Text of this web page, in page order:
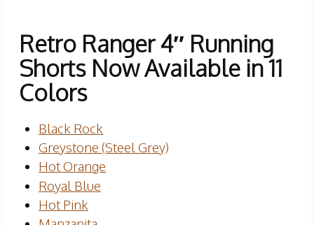
Retro Ranger 4″ Running
Shorts Now Available in 11
Colors
Black Rock
Greystone (Steel Grey)
Hot Orange
Royal Blue
Hot Pink